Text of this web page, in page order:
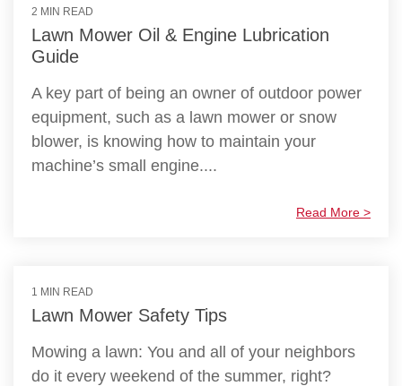
2 MIN READ
Lawn Mower Oil & Engine Lubrication
Guide
A key part of being an owner of outdoor power
equipment, such as a lawn mower or snow
blower, is knowing how to maintain your
machine’s small engine....
Read More >
1 MIN READ
Lawn Mower Safety Tips
Mowing a lawn: You and all of your neighbors
do it every weekend of the summer, right?